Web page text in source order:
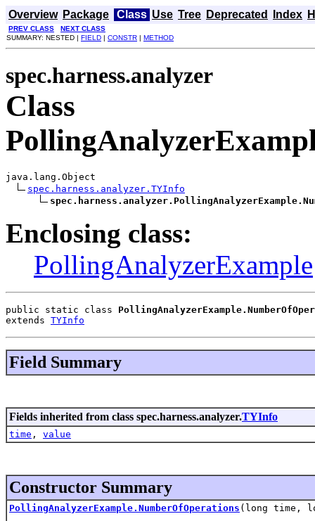
Overview Package Class Use Tree Deprecated Index
PREV CLASS
NEXT CLASS
SUMMARY: NESTED | FIELD | CONSTR | METHOD
spec.harness.analyzer
Class
java.lang.Object
spec.harness.analyzer.TYInfo
Enclosing class:
PollingAnalyzerExample
public static class
extends TYInfo
Field Summary
Fields inherited from class spec.harness.analyzer.TYInfo
time , value
Constructor Summary
PollingAnalyzerExample.NumberOfOperations (long time,